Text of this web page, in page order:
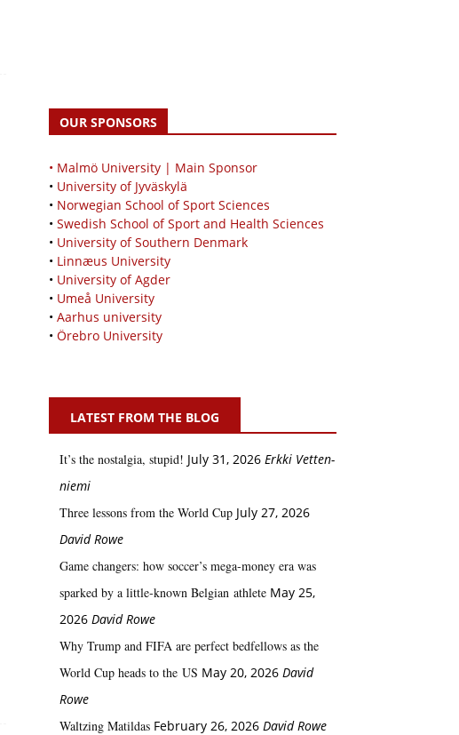
OUR SPONSORS
• Malmö University | Main Sponsor
• University of Jyväskylä
• Norwegian School of Sport Sciences
• Swedish School of Sport and Health Sciences
• University of Southern Denmark
• Linnæus University
• University of Agder
• Umeå University
• Aarhus university
• Örebro University
LATEST FROM THE BLOG
It’s the nostalgia, stupid! July 31, 2026 Erkki Vetten­­
niemi
Three lessons from the World Cup July 27, 2026
David Rowe
Game changers: how soccer’s mega‑money era was
sparked by a little‑known Belgian athlete May 25,
2026 David Rowe
Why Trump and FIFA are perfect bedfellows as the
World Cup heads to the US May 20, 2026 David
Rowe
Waltzing Matildas February 26, 2026 David Rowe